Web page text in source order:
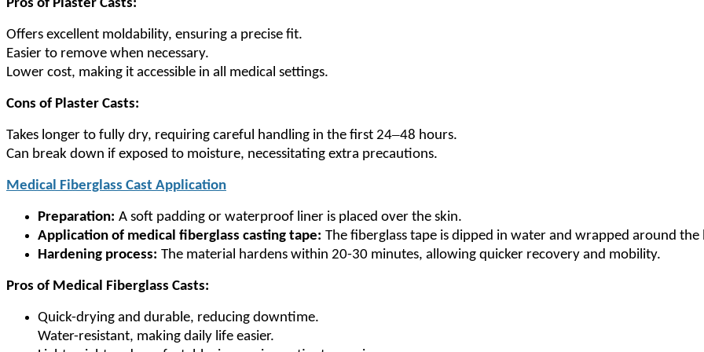
Pros of Plaster Casts:
Offers excellent moldability, ensuring a precise fit.
Easier to remove when necessary.
Lower cost, making it accessible in all medical settings.
Cons of Plaster Casts:
Takes longer to fully dry, requiring careful handling in the first 24–48 hours.
Can break down if exposed to moisture, necessitating extra precautions.
Medical Fiberglass Cast Application
Preparation: A soft padding or waterproof liner is placed over the skin.
Application of medical fiberglass casting tape: The fiberglass tape is dipped in water and wrapped around the
Hardening process: The material hardens within 20-30 minutes, allowing quicker recovery and mobility.
Pros of Medical Fiberglass Casts:
Quick-drying and durable, reducing downtime.
Water-resistant, making daily life easier.